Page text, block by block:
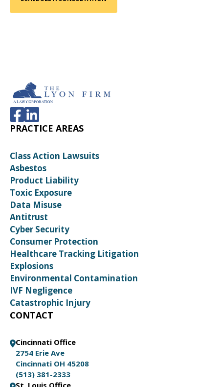
PRACTICE AREAS
Class Action Lawsuits
Asbestos
Product Liability
Toxic Exposure
Data Misuse
Antitrust
Cyber Security
Consumer Protection
Healthcare Tracking Litigation
Explosions
Environmental Contamination
IVF Negligence
Catastrophic Injury
CONTACT
Cincinnati Office
2754 Erie Ave
Cincinnati OH 45208
(513) 381-2333
St. Louis Office